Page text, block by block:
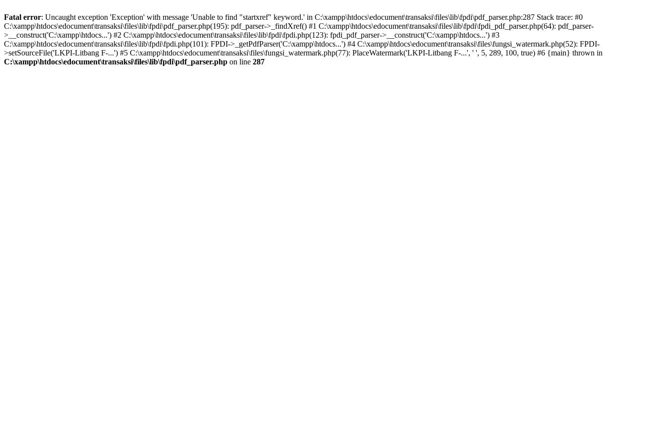
Fatal error: Uncaught exception 'Exception' with message 'Unable to find "startxref" keyword.' in C:\xampp\htdocs\edocument\transaksi\files\lib\fpdi\pdf_parser.php:287 Stack trace: #0
C:\xampp\htdocs\edocument\transaksi\files\lib\fpdi\pdf_parser.php(195): pdf_parser->_findXref() #1 C:\xampp\htdocs\edocument\transaksi\files\lib\fpdi\fpdi_pdf_parser.php(64): pdf_parser-
>__construct('C:\xampp\htdocs...') #2 C:\xampp\htdocs\edocument\transaksi\files\lib\fpdi\fpdi.php(123): fpdi_pdf_parser->__construct('C:\xampp\htdocs...') #3
C:\xampp\htdocs\edocument\transaksi\files\lib\fpdi\fpdi.php(101): FPDI->_getPdfParser('C:\xampp\htdocs...') #4 C:\xampp\htdocs\edocument\transaksi\files\fungsi_watermark.php(52): FPDI-
>setSourceFile('LKPI-Litbang F-...') #5 C:\xampp\htdocs\edocument\transaksi\files\fungsi_watermark.php(77): PlaceWatermark('LKPI-Litbang F-...', ' ', 5, 289, 100, true) #6 {main} thrown in
C:\xampp\htdocs\edocument\transaksi\files\lib\fpdi\pdf_parser.php on line 287